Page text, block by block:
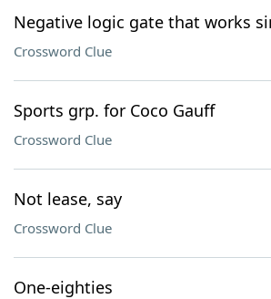
Negative logic gate that works
Crossword Clue
Sports grp. for Coco Gauff
Crossword Clue
Not lease, say
Crossword Clue
One-eighties